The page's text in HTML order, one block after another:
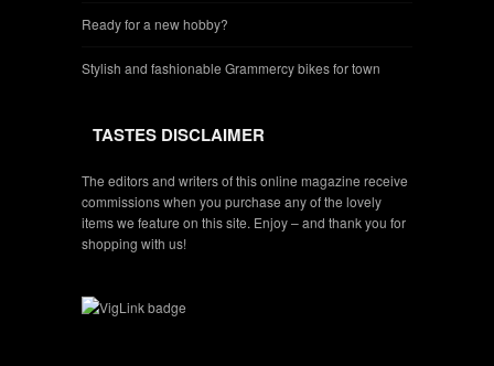
Ready for a new hobby?
Stylish and fashionable Grammercy bikes for town
TASTES DISCLAIMER
The editors and writers of this online magazine receive
commissions when you purchase any of the lovely
items we feature on this site. Enjoy – and thank you for
shopping with us!